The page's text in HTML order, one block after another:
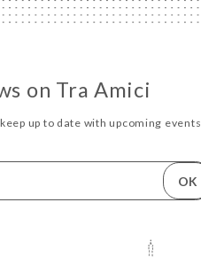
on Tra Amici
up to date with upcoming events
OK